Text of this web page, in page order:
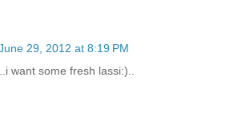
29, 2012 at 8:19 PM
want some fresh lassi:)..